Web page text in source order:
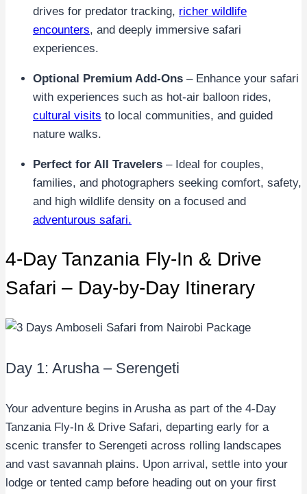
drives for predator tracking, richer wildlife
encounters, and deeply immersive safari
experiences.
Optional Premium Add-Ons – Enhance your safari
with experiences such as hot-air balloon rides,
cultural visits to local communities, and guided
nature walks.
Perfect for All Travelers – Ideal for couples,
families, and photographers seeking comfort, safety,
and high wildlife density on a focused and
adventurous safari.
4-Day Tanzania Fly-In & Drive
Safari – Day-by-Day Itinerary
Day 1: Arusha – Serengeti
Your adventure begins in Arusha as part of the 4-Day
Tanzania Fly-In & Drive Safari, departing early for a
scenic transfer to Serengeti across rolling landscapes
and vast savannah plains. Upon arrival, settle into your
lodge or tented camp before heading out on your first